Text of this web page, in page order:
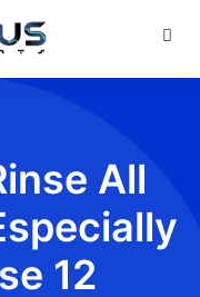
All
12